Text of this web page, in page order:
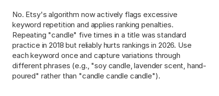
No. Etsy's algorithm now actively flags excessive
keyword repetition and applies ranking penalties.
Repeating "candle" five times in a title was standard
practice in 2018 but reliably hurts rankings in 2026. Use
each keyword once and capture variations through
different phrases (e.g., "soy candle, lavender scent, hand-
poured" rather than "candle candle candle").